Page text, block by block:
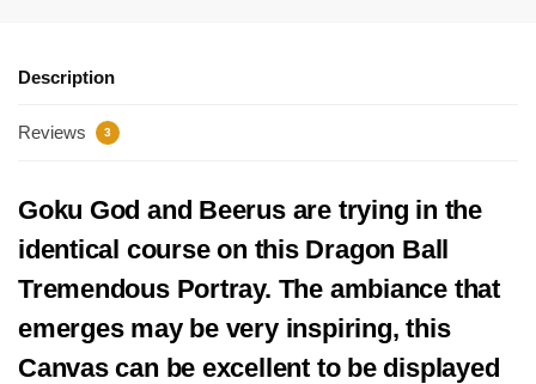
Description
Reviews 3
Goku God and Beerus are trying in the
identical course on this Dragon Ball
Tremendous Portray. The ambiance that
emerges may be very inspiring, this
Canvas can be excellent to be displayed